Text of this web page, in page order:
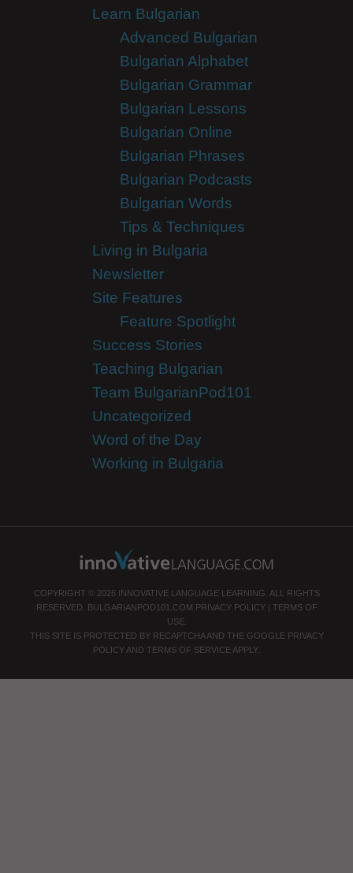
Learn Bulgarian
Advanced Bulgarian
Bulgarian Alphabet
Bulgarian Grammar
Bulgarian Lessons
Bulgarian Online
Bulgarian Phrases
Bulgarian Podcasts
Bulgarian Words
Tips & Techniques
Living in Bulgaria
Newsletter
Site Features
Feature Spotlight
Success Stories
Teaching Bulgarian
Team BulgarianPod101
Uncategorized
Word of the Day
Working in Bulgaria
COPYRIGHT © 2026 INNOVATIVE LANGUAGE LEARNING. ALL RIGHTS
RESERVED.
BULGARIANPOD101.COM PRIVACY POLICY| TERMS OF
USE.
THIS SITE IS PROTECTED BY RECAPTCHA AND THE GOOGLE PRIVACY
POLICY AND TERMS OF SERVICE APPLY.